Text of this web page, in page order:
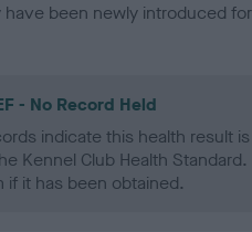
have been newly introduced
- No Record Held
indicate this health result
Kennel Club Health
if it has been obtained.